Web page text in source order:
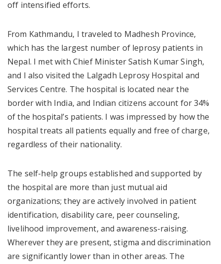
off intensified efforts.
From Kathmandu, I traveled to Madhesh Province,
which has the largest number of leprosy patients in
Nepal. I met with Chief Minister Satish Kumar Singh,
and I also visited the Lalgadh Leprosy Hospital and
Services Centre. The hospital is located near the
border with India, and Indian citizens account for 34%
of the hospital’s patients. I was impressed by how the
hospital treats all patients equally and free of charge,
regardless of their nationality.
The self-help groups established and supported by
the hospital are more than just mutual aid
organizations; they are actively involved in patient
identification, disability care, peer counseling,
livelihood improvement, and awareness-raising.
Wherever they are present, stigma and discrimination
are significantly lower than in other areas. The